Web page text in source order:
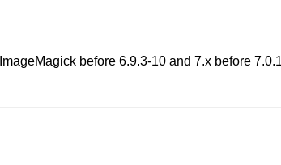
before 6.9.3-10 and 7.x before